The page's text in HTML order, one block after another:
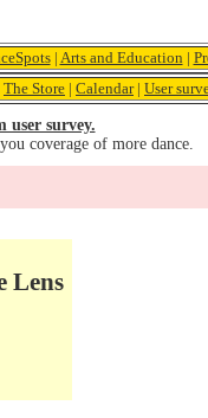
| Arts and Education |
The Store | Calendar| User
user survey.
coverage of more dance.
Lens